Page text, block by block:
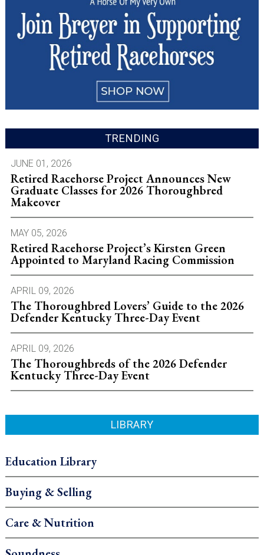
TRENDING
JUNE 01, 2026
Retired Racehorse Project Announces New
Graduate Classes for 2026 Thoroughbred
Makeover
MAY 05, 2026
Retired Racehorse Project’s Kirsten Green
Appointed to Maryland Racing Commission
APRIL 09, 2026
The Thoroughbred Lovers’ Guide to the 2026
Defender Kentucky Three-Day Event
APRIL 09, 2026
The Thoroughbreds of the 2026 Defender
Kentucky Three-Day Event
LIBRARY
Education Library
Buying & Selling
Care & Nutrition